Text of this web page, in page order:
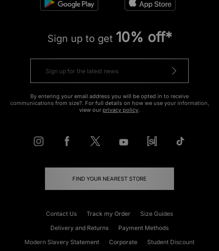
Sign up to get 10% off*
By entering your email address you will be opted in to receive
communications from size?. For full details on how we use your information,
view our privacy policy.
FIND YOUR NEAREST STORE
Contact Us Track my Order
Size Guides
Delivery and Returns
Payment Methods
Modern Slavery Statement
Corporate
Student Discount